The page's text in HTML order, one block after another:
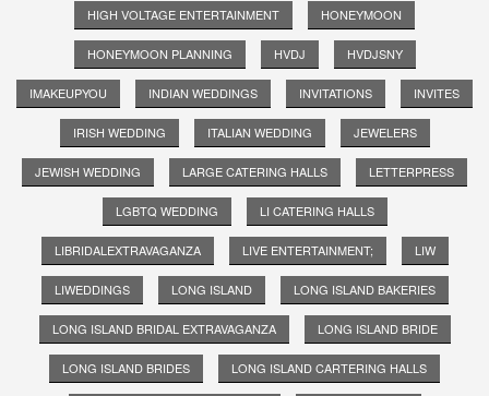
HIGH VOLTAGE ENTERTAINMENT HONEYMOON
HONEYMOON PLANNING HVDJ HVDJSNY
IMAKEUPYOU INDIAN WEDDINGS INVITATIONS INVITES
IRISH WEDDING ITALIAN WEDDING JEWELERS
JEWISH WEDDING LARGE CATERING HALLS LETTERPRESS
LGBTQ WEDDING LI CATERING HALLS
LIBRIDALEXTRAVAGANZA LIVE ENTERTAINMENT; LIW
LIWEDDINGS LONG ISLAND LONG ISLAND BAKERIES
LONG ISLAND BRIDAL EXTRAVAGANZA LONG ISLAND BRIDE
LONG ISLAND BRIDES LONG ISLAND CARTERING HALLS